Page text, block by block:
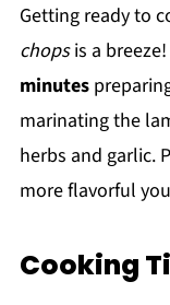
Getting ready to
chopsis a
minutes
marinating the
herbs and garlic.
more flavorful
Cooking